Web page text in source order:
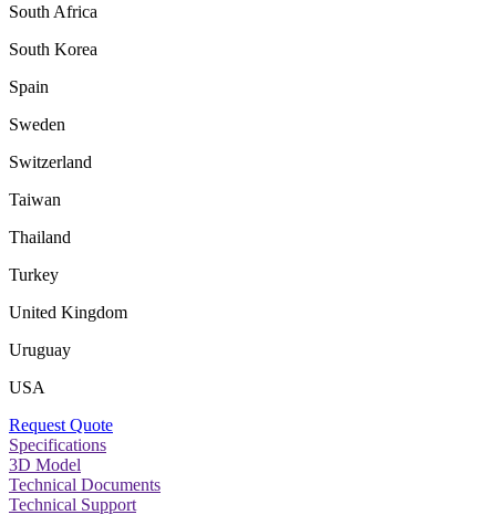
South Africa
South Korea
Spain
Sweden
Switzerland
Taiwan
Thailand
Turkey
United Kingdom
Uruguay
USA
Request Quote
Specifications
3D Model
Technical Documents
Technical Support